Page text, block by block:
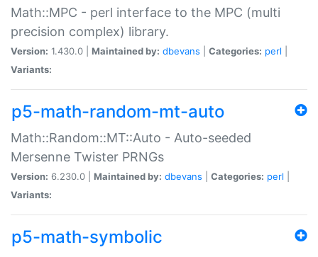
Math::MPC - perl interface to the MPC (multi
precision complex) library.
Version: 1.430.0 | Maintained by: dbevans Categories: perl
Variants:
p5-math-random-mt-auto
Math::Random::MT::Auto - Auto-seeded
Mersenne Twister PRNGs
Version: 6.230.0 | Maintained by: dbevans Categories: perl
Variants:
p5-math-symbolic